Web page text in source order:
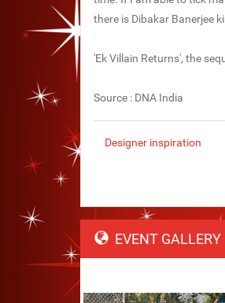
there is Dibakar Banerjee
'Ek Villain Returns', the
Source : DNA India
Designer inspiration
EVENT GALLERY